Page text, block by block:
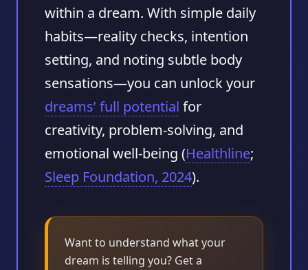
within a dream. With simple daily
habits—reality checks, intention
setting, and noting subtle body
sensations—you can unlock your
dreams’ full potential for
creativity, problem‑solving, and
emotional well‑being (Healthline;
Sleep Foundation, 2024).
Want to understand what your
dream is telling you? Get a